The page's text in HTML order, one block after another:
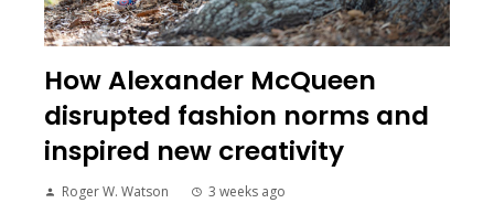
How Alexander McQueen
disrupted fashion norms and
inspired new creativity
Roger W. Watson 3 weeks ago